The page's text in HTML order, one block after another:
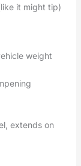
it might tip)
weight
extends on